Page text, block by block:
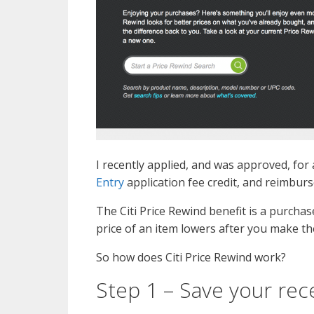
I recently applied, and was approved, for
Entryapplication fee credit, and
The Citi Price Rewind benefit is a
price of an item lowers after you make
So how does Citi Price Rewind work?
Step 1 – Save your